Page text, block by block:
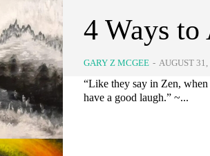
4 Ways to
GARY Z MCGEE - AUGUST 31,
“Like they say in Zen,
have a good laugh.” ~...